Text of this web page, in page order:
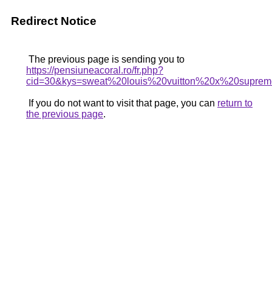
Redirect Notice
The previous page is sending you to
https://pensiuneacoral.ro/fr.php?
If you do not want to visit that page, you can return to
the previous page.